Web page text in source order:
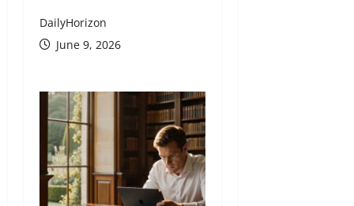
DailyHorizon
June 9, 2026